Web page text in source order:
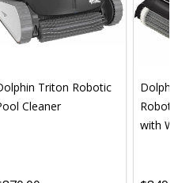
Triton Robotic
Cleaner
with